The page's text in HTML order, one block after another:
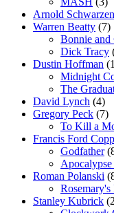
Arnold
Warren Beatty (7)
Bonnie and
Dick Tracy
Dustin Hoffman
Midnight
The
David Lynch (4)
Gregory Peck (7)
To Kill a
Francis Ford
Godfather
Roman Polanski
Rosemary's
Stanley Kubrick